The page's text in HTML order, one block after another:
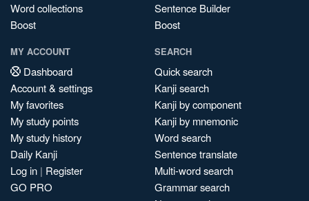
Word collections
Boost
Sentence Builder
Boost
MY ACCOUNT
Dashboard
Account & settings
My favorites
My study points
My study history
Daily Kanji
Log in | Register
GO PRO
SEARCH
Quick search
Kanji search
Kanji by component
Kanji by mnemonic
Word search
Sentence translate
Multi-word search
Grammar search